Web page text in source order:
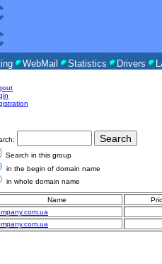
WebMail Statistics Drivers
Search in this group
in the begin of domain name
in whole domain name
Name